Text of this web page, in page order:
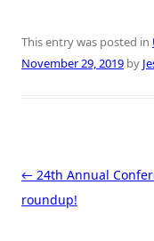
This entry was posted in
November 29, 2019 by
Post navigation
← 24th Annual
roundup!